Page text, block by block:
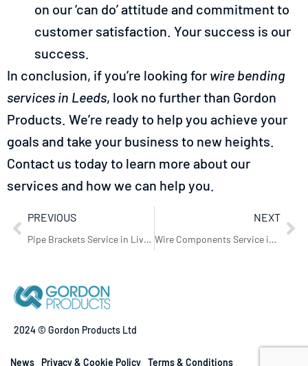
on our ‘can do’ attitude and commitment to
customer satisfaction. Your success is our
success.
In conclusion, if you’re looking for wire bending
services in Leeds, look no further than Gordon
Products. We’re ready to help you achieve your
goals and take your business to new heights.
Contact us today to learn more about our
services and how we can help you.
PREVIOUS
Pipe Brackets Service in Liverpool: Essential Solutions by Gordon Products
NEXT
Wire Components Service in Bristol – Gordon Products
2024 © Gordon Products Ltd
News Privacy & Cookie Policy Terms & Conditions